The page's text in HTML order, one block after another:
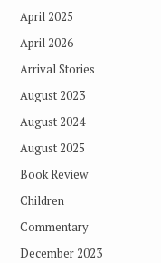
April 2025
April 2026
Arrival Stories
August 2023
August 2024
August 2025
Book Review
Children
Commentary
December 2023